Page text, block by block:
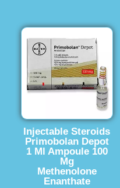
Injectable Steroids
Primobolan Depot
1 Ml Ampoule 100
Mg
Methenolone
Enanthate